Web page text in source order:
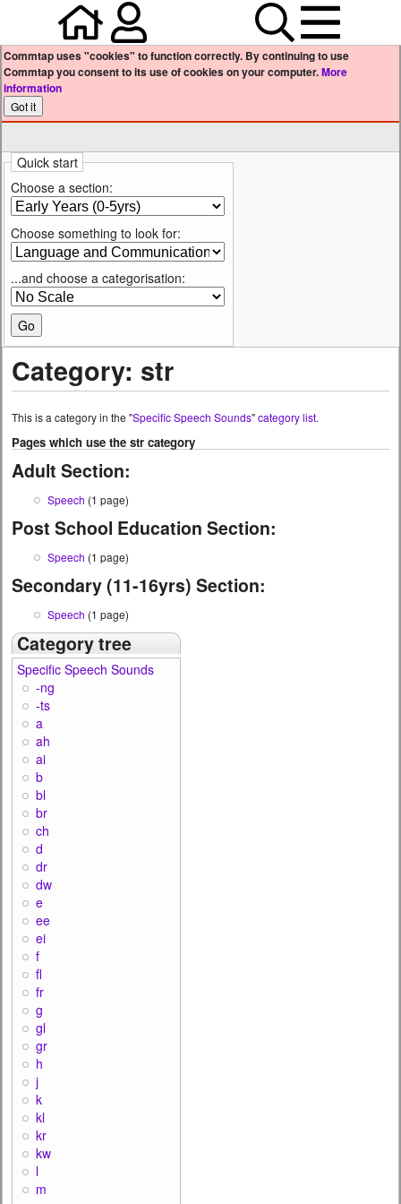
Home Search
Commtap uses "cookies" to function correctly. By continuing to use
Commtap you consent to its use of cookies on your computer.More
information
Quick start
Choose a section:
Choose something to look for:
...and choose a categorisation:
Category: str
This is a category in the "Specific Speech Sounds"category list.
Pages which use the str category
Adult Section:
Speech (1 page)
Post School Education Section:
Speech (1 page)
Secondary (11-16yrs) Section:
Speech (1 page)
Category tree
Specific Speech Sounds
-ng
-ts
a
ah
ai
b
bl
br
ch
d
dr
dw
e
ee
ei
f
fl
fr
g
gl
gr
h
j
k
kl
kr
kw
l
m